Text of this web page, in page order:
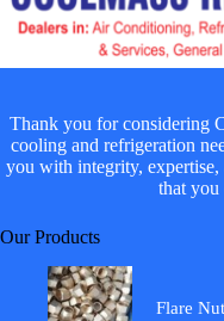
Thank you for considering
cooling and refrigeration
you with integrity, expertise,
that you
Our Products
Flare